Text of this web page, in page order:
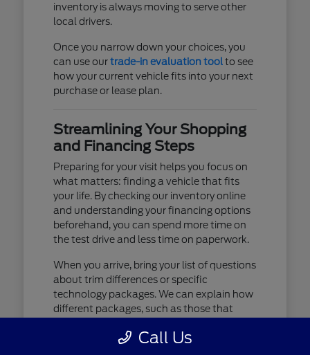
inventory is always moving to serve other
local drivers.
Once you narrow down your choices, you
can use ourtrade-in evaluation toolto see
how your current vehicle fits into your next
purchase or lease plan.
Streamlining Your Shopping
and Financing Steps
Preparing for your visit helps you focus on
what matters: finding a vehicle that fits
your life. By checking our inventory online
and understanding your financing options
beforehand, you can spend more time on
the test drive and less time on paperwork.
When you arrive, bring your list of questions
about trim differences or specific
technology packages. We can explain how
different packages, such as those that
audio, affect your daily driving experience.
Call Us